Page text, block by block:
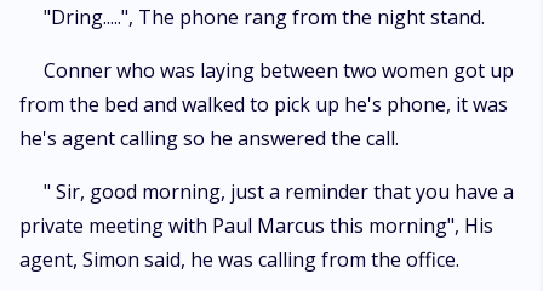
"Dring.....", The phone rang from the night stand.
Conner who was laying between two women got up
from the bed and walked to pick up he's phone, it was
he's agent calling so he answered the call.
" Sir, good morning, just a reminder that you have a
private meeting with Paul Marcus this morning", His
agent, Simon said, he was calling from the office.